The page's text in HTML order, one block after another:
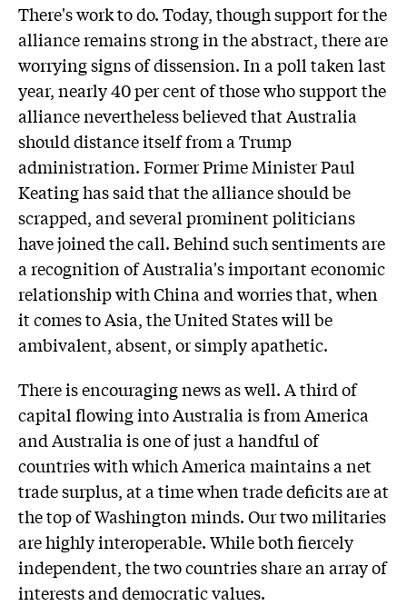
There's work to do. Today, though support for the
alliance remains strong in the abstract, there are
worrying signs of dissension. In a poll taken last
year, nearly 40 per cent of those who support the
alliance nevertheless believed that Australia
should distance itself from a Trump
administration. Former Prime Minister Paul
Keating has said that the alliance should be
scrapped, and several prominent politicians
have joined the call. Behind such sentiments are
a recognition of Australia's important economic
relationship with China and worries that, when
it comes to Asia, the United States will be
ambivalent, absent, or simply apathetic.
There is encouraging news as well. A third of
capital flowing into Australia is from America
and Australia is one of just a handful of
countries with which America maintains a net
trade surplus, at a time when trade deficits are at
the top of Washington minds. Our two militaries
are highly interoperable. While both fiercely
independent, the two countries share an array of
interests and democratic values.